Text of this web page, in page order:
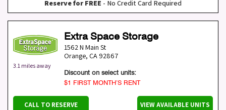
Reserve for FREE - No Credit Card Required
3.1 miles away
Extra Space Storage
1562 N Main St
Orange, CA 92867
Discount on select units:
$1 FIRST MONTH’S RENT
CALL TO RESERVE VIEW AVAILABLE UNITS